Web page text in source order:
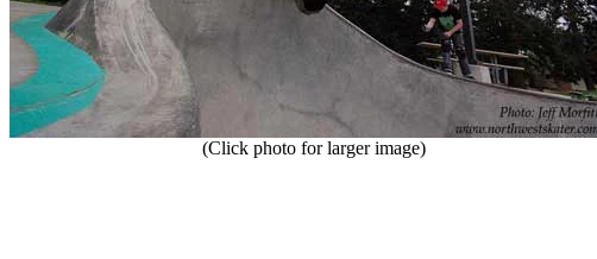
(Click photo for larger image)